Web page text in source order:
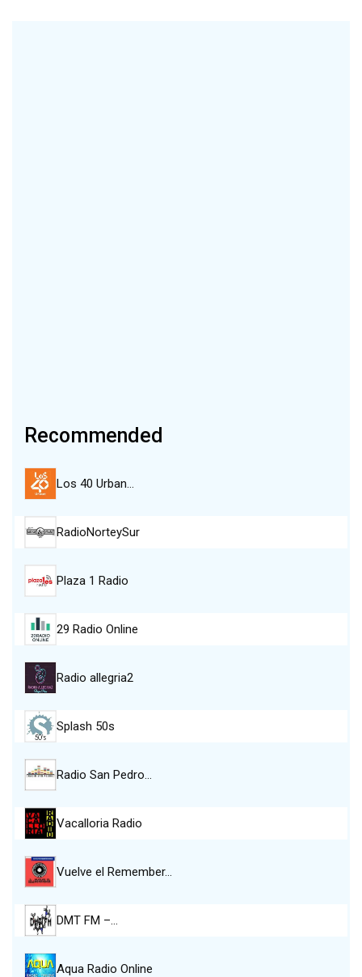
Recommended
Los 40 Urban…
RadioNorteySur
Plaza 1 Radio
29 Radio Online
Radio allegria2
Splash 50s
Radio San Pedro…
Vacalloria Radio
Vuelve el Remember…
DMT FM –…
Aqua Radio Online